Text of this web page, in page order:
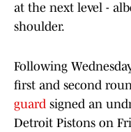
at the next level -
shoulder.
Following
first and second
guard signed an
Detroit Pistons on